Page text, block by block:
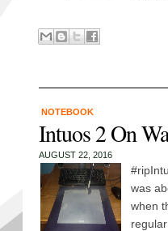
NOTEBOOK
Intuos 2 On
AUGUST 22, 2016
was
when